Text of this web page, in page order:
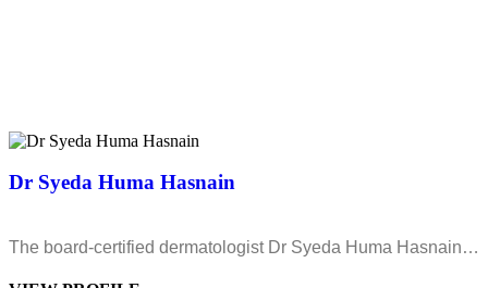
Dr Syeda Huma Hasnain
The board-certified dermatologist Dr Syeda Huma Hasnain…